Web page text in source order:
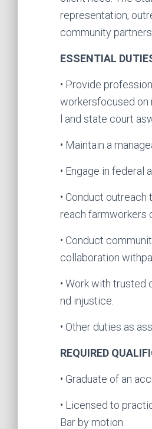
representation,
community partners.
ESSENTIAL
• Provide
workersfocused on
l and state court
• Maintain a
• Engage in federal
• Conduct
reach farmworkers
• Conduct
collaboration
• Work with
nd injustice.
• Other duties as
REQUIRED
• Graduate of an
• Licensed to
Bar by motion.